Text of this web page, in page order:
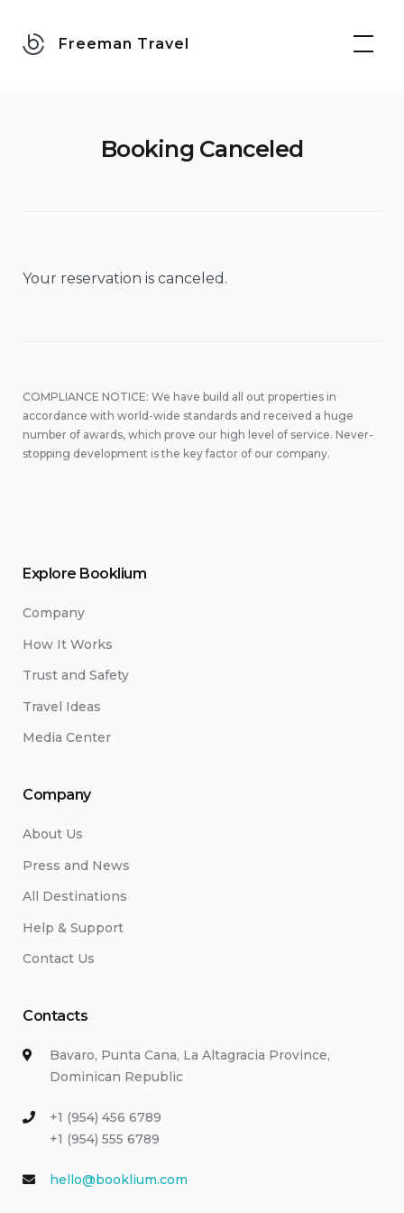
Freeman Travel
Booking Canceled
Your reservation is canceled.
COMPLIANCE NOTICE: We have build all out properties in
accordance with world-wide standards and received a huge
number of awards, which prove our high level of service. Never-
stopping development is the key factor of our company.
Explore Booklium
Company
How It Works
Trust and Safety
Travel Ideas
Media Center
Company
About Us
Press and News
All Destinations
Help & Support
Contact Us
Contacts
Bavaro, Punta Cana, La Altagracia Province,
Dominican Republic
+1 (954) 456 6789
+1 (954) 555 6789
hello@booklium.com